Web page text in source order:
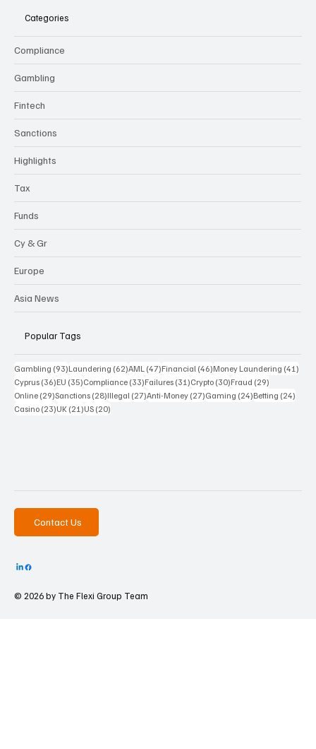
Categories
Compliance
Gambling
Fintech
Sanctions
Highlights
Tax
Funds
Cy & Gr
Europe
Asia News
Popular Tags
Gambling (93)93 posts
Laundering (62)62 posts
AML (47)47 posts
Financial (46)46 posts
Money Laundering (41)
Cyprus (36)36 posts
EU (35)35 posts
Compliance (33)33 posts
Failures (31)31 posts
Crypto (30)30 posts
Fraud (29)
Online (29)29 posts
Sanctions (28)28 posts
Illegal (27)27 posts
Anti-Money (27)27 posts
Gaming (24)24 posts
Betting (24)
Casino (23)23 posts
UK (21)21 posts
US (20)
Contact Us
© 2026 by The Flexi Group Team